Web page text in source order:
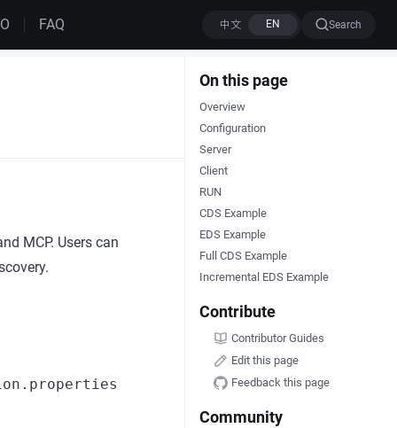
FAQ Search
On this page
Overview
Configuration
Server
Client
RUN
CDS Example
EDS Example
Full CDS Example
Incremental EDS Example
Contribute
Contributor Guides
Edit this page
Feedback this page
Community
MCP. Users can